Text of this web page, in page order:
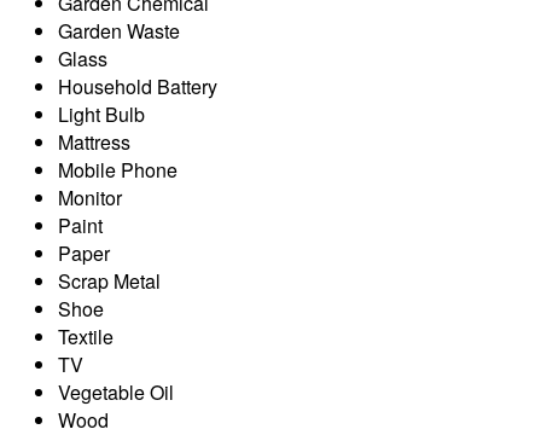
Garden Waste
Glass
Household Battery
Light Bulb
Mattress
Mobile Phone
Monitor
Paint
Paper
Scrap Metal
Shoe
Textile
TV
Vegetable Oil
Wood